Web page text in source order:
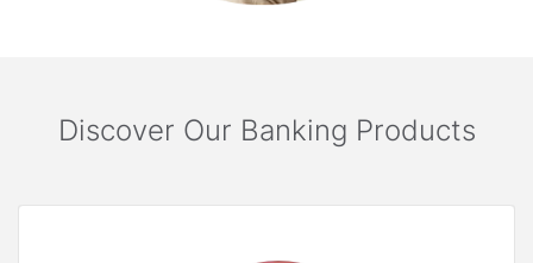
Discover Our Banking Products